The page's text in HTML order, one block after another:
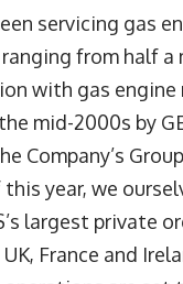
servicing gas
from half
with gas
mid-2000s by
Company’s
year, we
largest private
France and